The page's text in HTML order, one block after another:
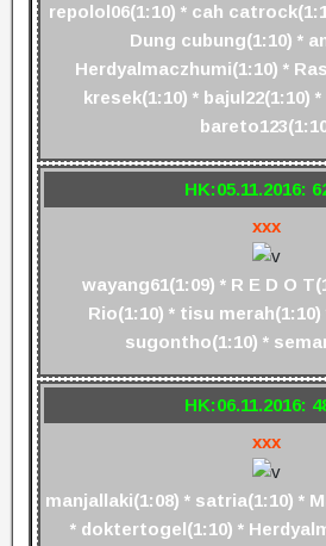
repolol06(1:10) * cah
Dung cubung(1:10) *
Herdyalmaczhumi(1:10) *
kresek(1:10) * bajul22(1:10)
HK:05.11.2016:
xxx
wayang61(1:09) * R E D O
Rio(1:10) * tisu merah(1:10)
sugontho(1:10) *
HK:06.11.2016:
xxx
manjallaki(1:08) * satria(1:10) *
* doktertogel(1:10) *